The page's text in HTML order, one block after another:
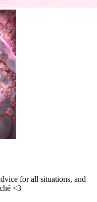
for all situations, and
<3